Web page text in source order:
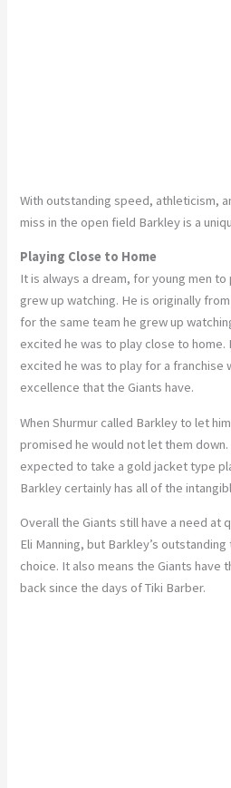
With outstanding speed, athleticism,
miss in the open field Barkley is a
Playing Close to Home
It is always a dream, for young men
grew up watching. He is originally
for the same team he grew up
excited he was to play close to
excited he was to play for a franchise
excellence that the Giants have.
When Shurmur called Barkley to let
promised he would not let them
expected to take a gold jacket type
Barkley certainly has all of the
Overall the Giants still have a need at
Eli Manning, but Barkley’s
choice. It also means the Giants have
back since the days of Tiki Barber.